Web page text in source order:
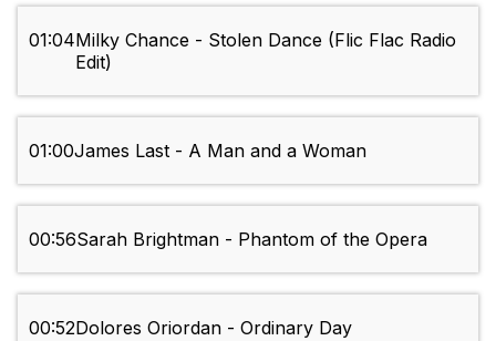
01:04Milky Chance - Stolen Dance (Flic Flac Radio
Edit)
01:00James Last - A Man and a Woman
00:56Sarah Brightman - Phantom of the Opera
00:52Dolores Oriordan - Ordinary Day